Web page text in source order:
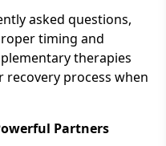
asked questions,
timing and
therapies
recovery process when
Partners